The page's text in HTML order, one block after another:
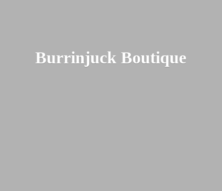
Burrinjuck Boutique